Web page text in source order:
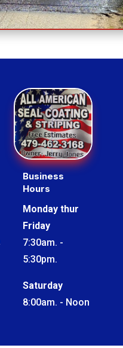
Business
Hours
Monday thur
Friday
7:30am. -
5:30pm.
Saturday
8:00am. - Noon